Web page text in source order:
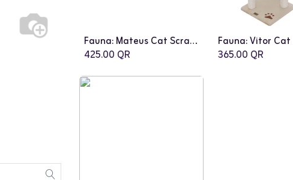
Add to Cart
Fauna: Mateus Cat Scratching Pole | Blue-Beige
425.00 QR
365.00 QR